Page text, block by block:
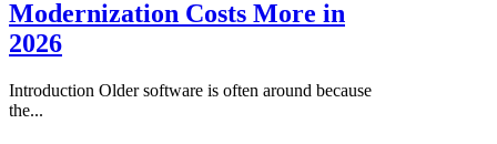
Modernization Costs More in
2026
Introduction Older software is often around because
the...